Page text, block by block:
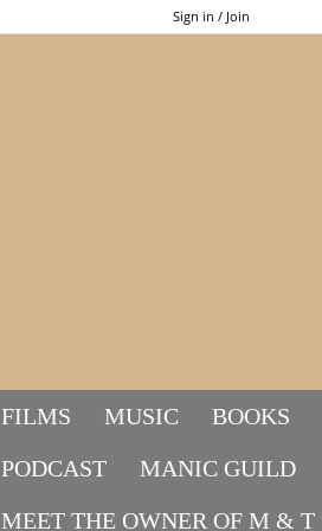
Sign in / Join
FILMS MUSIC BOOKS
PODCAST
MANIC GUILD
MEET THE OWNER OF M & T